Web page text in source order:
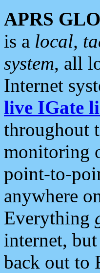
APRS
is a local,
system, all
Internet
live IGate
throughout
monitoring
point-to-
anywhere
Everything
internet, but
back out to